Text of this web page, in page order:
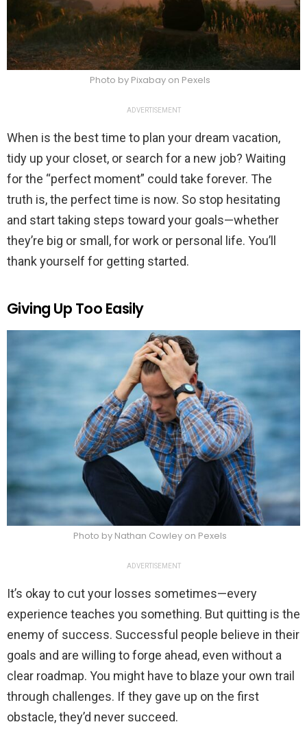
Photo by Pixabay on Pexels
ADVERTISEMENT
When is the best time to plan your dream vacation,
tidy up your closet, or search for a new job? Waiting
for the “perfect moment” could take forever. The
truth is, the perfect time is now. So stop hesitating
and start taking steps toward your goals—whether
they’re big or small, for work or personal life. You’ll
thank yourself for getting started.
Giving Up Too Easily
Photo by Nathan Cowley on Pexels
ADVERTISEMENT
It’s okay to cut your losses sometimes—every
experience teaches you something. But quitting is the
enemy of success. Successful people believe in their
goals and are willing to forge ahead, even without a
clear roadmap. You might have to blaze your own trail
through challenges. If they gave up on the first
obstacle, they’d never succeed.